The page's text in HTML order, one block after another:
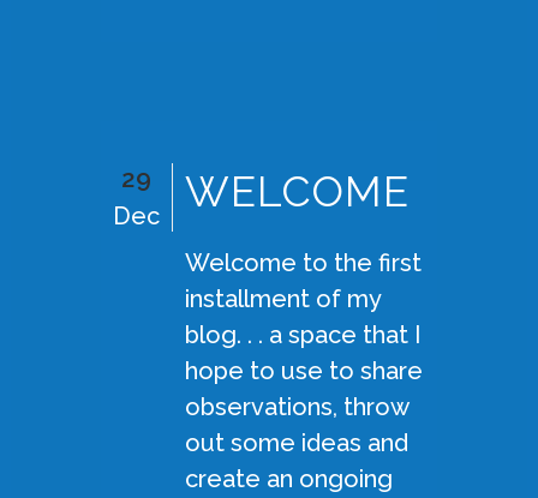
29
Dec WELCOME
Welcome to the first
installment of my
blog. . . a space that I
hope to use to share
observations, throw
out some ideas and
create an ongoing